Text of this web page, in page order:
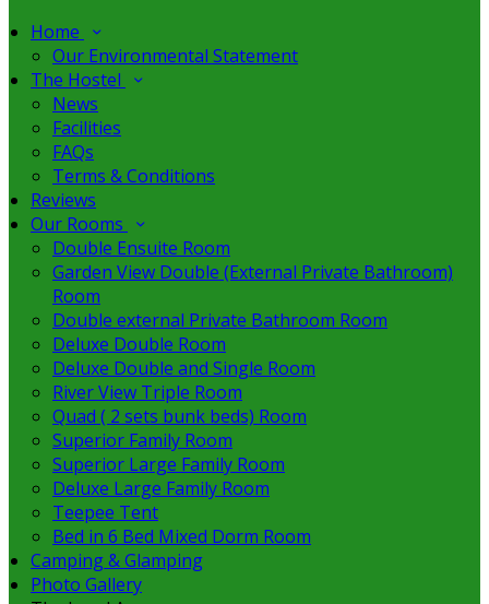
Home
Our Environmental Statement
The Hostel
News
Facilities
FAQs
Terms & Conditions
Reviews
Our Rooms
Double Ensuite Room
Garden View Double (External Private Bathroom)
Room
Double external Private Bathroom Room
Deluxe Double Room
Deluxe Double and Single Room
River View Triple Room
Quad ( 2 sets bunk beds) Room
Superior Family Room
Superior Large Family Room
Deluxe Large Family Room
Teepee Tent
Bed in 6 Bed Mixed Dorm Room
Camping & Glamping
Photo Gallery